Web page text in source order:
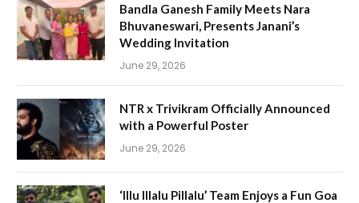
Bandla Ganesh Family Meets Nara
Bhuvaneswari, Presents Janani’s
Wedding Invitation
June 29, 2026
NTR x Trivikram Officially Announced
with a Powerful Poster
June 29, 2026
‘Illu Illalu Pillalu’ Team Enjoys a Fun Goa